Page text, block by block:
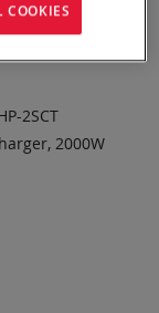
2SCT
2000W
COOKIES